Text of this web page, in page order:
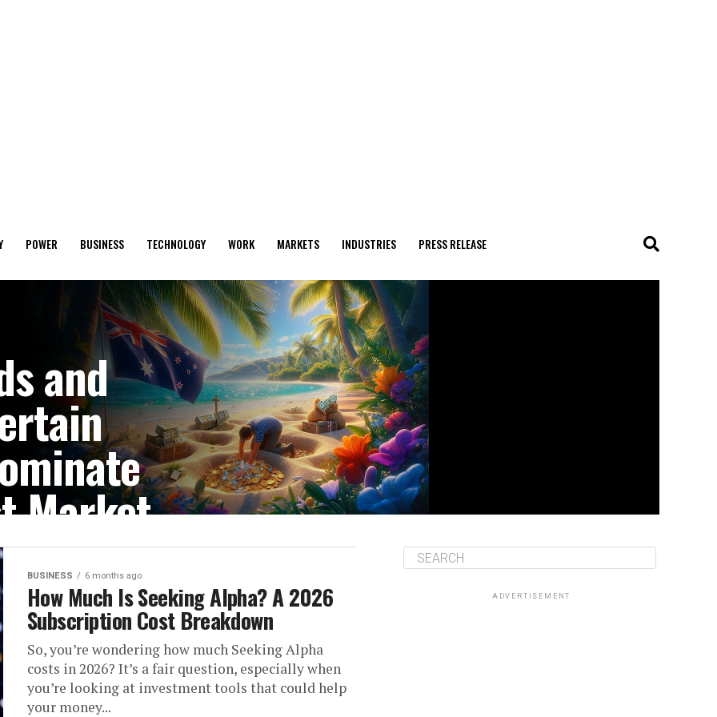
POWER BUSINESS TECHNOLOGY WORK MARKETS INDUSTRIES PRESS RELEASE
and
Market
specific island
and privacy....
BUSINESS 6 months ago
How Much Is Seeking Alpha? A 2026
Subscription Cost Breakdown
So, you’re wondering how much Seeking Alpha
costs in 2026? It’s a fair question, especially when
you’re looking at investment tools that could help
your money...
ADVERTISEMENT